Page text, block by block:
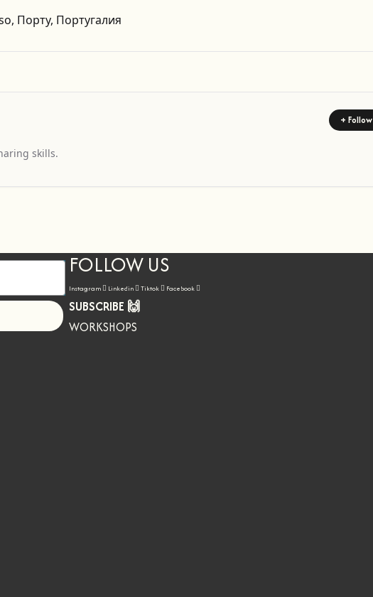
Порту, Португалия
+ Follow
skills.
FOLLOW US
Instagram Linkedin Tiktok Facebook
SUBSCRIBE 🙌
WORKSHOPS